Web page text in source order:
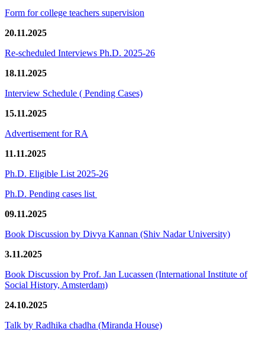
Form for college teachers supervision
20.11.2025
Re-scheduled Interviews Ph.D. 2025-26
18.11.2025
Interview Schedule ( Pending Cases)
15.11.2025
Advertisement for RA
11.11.2025
Ph.D. Eligible List 2025-26
Ph.D. Pending cases list
09.11.2025
Book Discussion by Divya Kannan (Shiv Nadar University)
3.11.2025
Book Discussion by Prof. Jan Lucassen (International Institute of
Social History, Amsterdam)
24.10.2025
Talk by Radhika chadha (Miranda House)